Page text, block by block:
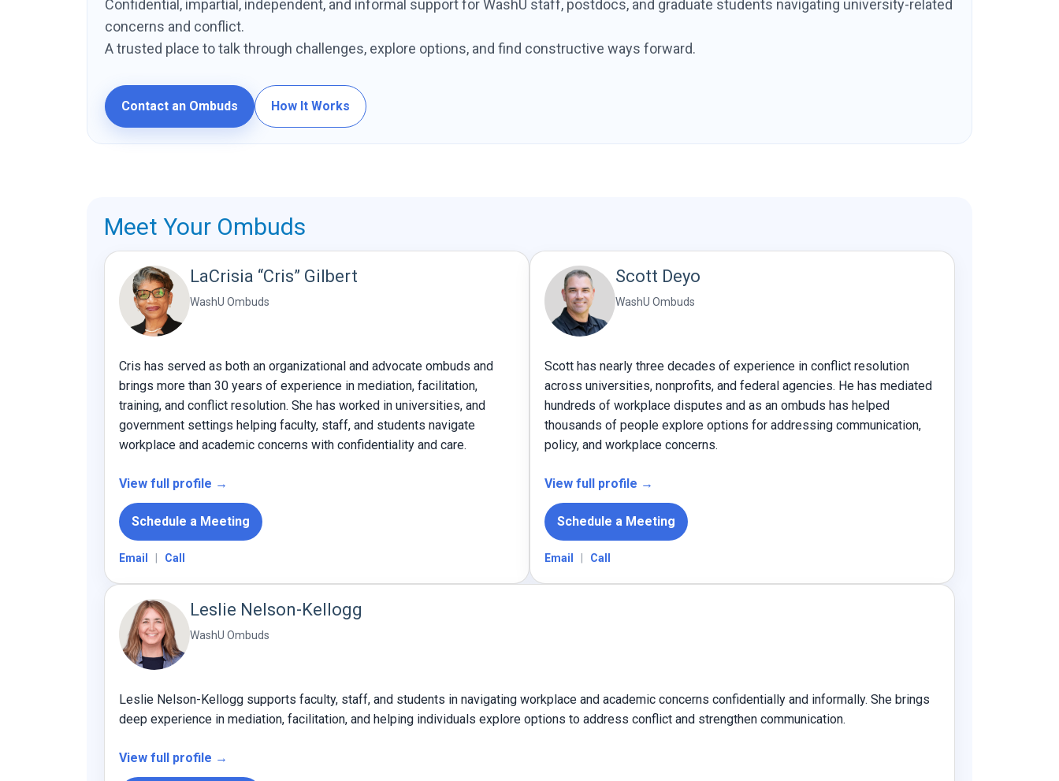
Confidential, impartial, independent, and informal support for WashU staff, postdocs, and graduate students navigating university-related
concerns and conflict.
A trusted place to talk through challenges, explore options, and find constructive ways forward.
Contact an Ombuds How It Works
Meet Your Ombuds
LaCrisia “Cris” Gilbert
WashU Ombuds
Cris has served as both an organizational and advocate ombuds and
brings more than 30 years of experience in mediation, facilitation,
training, and conflict resolution. She has worked in universities, and
government settings helping faculty, staff, and students navigate
workplace and academic concerns with confidentiality and care.
View full profile →
Schedule a Meeting
Email Call
Scott Deyo
WashU Ombuds
Scott has nearly three decades of experience in conflict resolution
across universities, nonprofits, and federal agencies. He has mediated
hundreds of workplace disputes and as an ombuds has helped
thousands of people explore options for addressing communication,
policy, and workplace concerns.
View full profile →
Schedule a Meeting
Email Call
Leslie Nelson-Kellogg
WashU Ombuds
Leslie Nelson-Kellogg supports faculty, staff, and students in navigating workplace and academic concerns confidentially and informally. She brings
deep experience in mediation, facilitation, and helping individuals explore options to address conflict and strengthen communication.
View full profile →